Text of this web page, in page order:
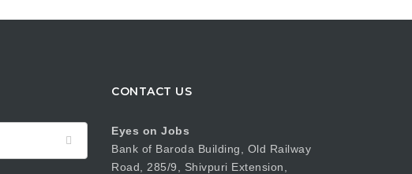
CONTACT US
Eyes on Jobs
Bank of Baroda Building, Old Railway
Road, 285/9, Shivpuri Extension,